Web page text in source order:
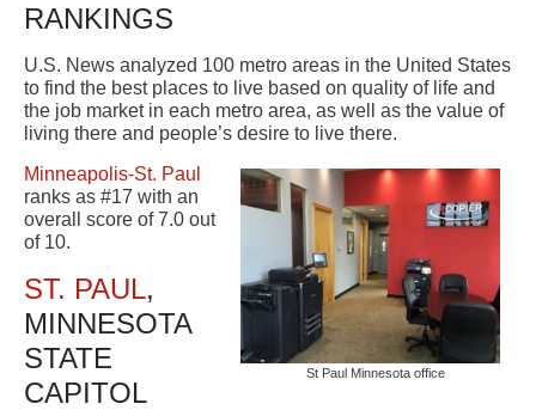
RANKINGS
U.S. News analyzed 100 metro areas in the United States
to find the best places to live based on quality of life and
the job market in each metro area, as well as the value of
living there and people’s desire to live there.
St Paul Minnesota office
Minneapolis-St. Paul
ranks as #17 with an
overall score of 7.0 out
of 10.
ST. PAUL,
MINNESOTA
STATE
CAPITOL